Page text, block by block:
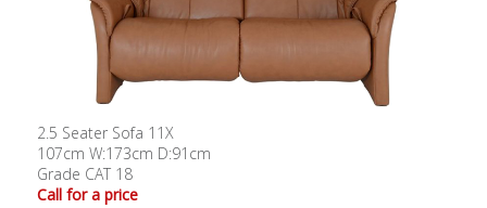
2.5 Seater Sofa 11X
107cm W:173cm D:91cm
Grade CAT 18
Call for a price